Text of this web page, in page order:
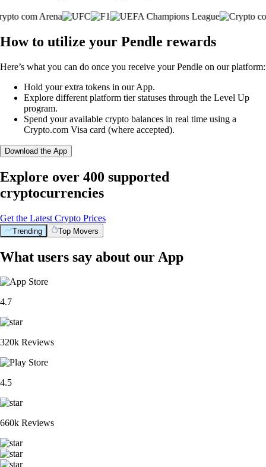
How to utilize your Pendle rewards
Here’s what you can do once you receive your Pendle on our platform:
Hold your extra tokens in our App.
Explore different platform tier statuses through the Level Up
program.
Spend your available crypto balances in real time using a
Crypto.com Visa card (where accepted).
Download the App
Explore over 400 supported
cryptocurrencies
Get the Latest Crypto Prices
Trending Top Movers
What users say about our App
4.7
320k Reviews
4.5
660k Reviews